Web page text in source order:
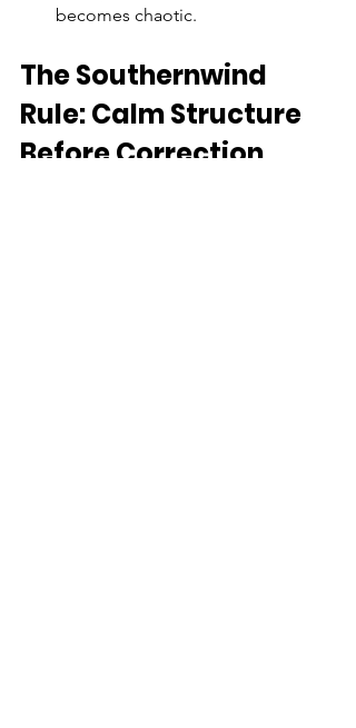
becomes chaotic.
The Southernwind
Rule: Calm Structure
Before Correction